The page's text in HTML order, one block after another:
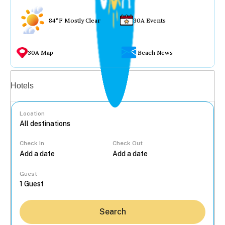
84°F Mostly Clear 30A Events
30A Map Beach News
Hotels
Location
Check In Check Out
Guest
Search